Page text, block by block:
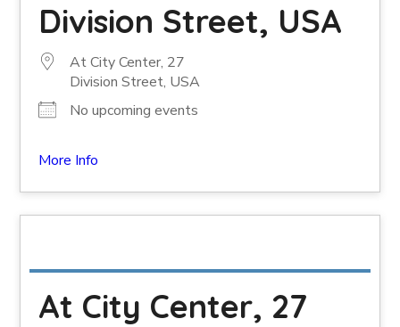
Division Street, USA
At City Center, 27
Division Street, USA
No upcoming events
More Info
At City Center, 27